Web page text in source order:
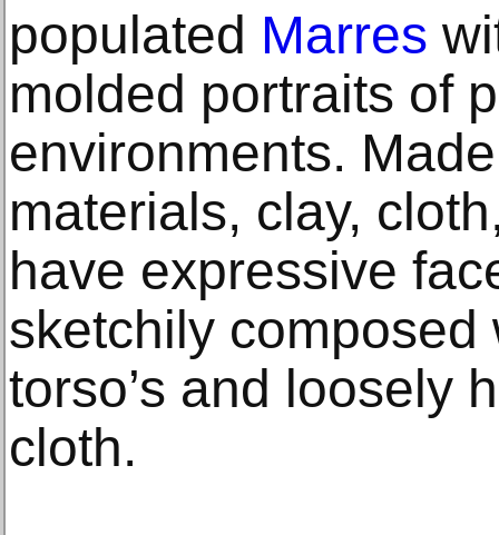
populated Marres
molded portraits of
environments.
materials, clay,
have expressive
sketchily
torso’s and loosely
cloth.